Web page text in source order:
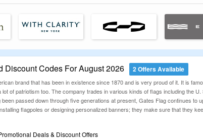
Discount Codes For August 2026 2 Offers Available
brand that has been in existence since 1870 and is very proud of it. It is
of patriotism too. The company trades in various kinds of flags including the
passed down through five generations at present, Gates Flag continues to
flagpoles or designing personalized banners; they make sure that they
Deals & Discount Offers